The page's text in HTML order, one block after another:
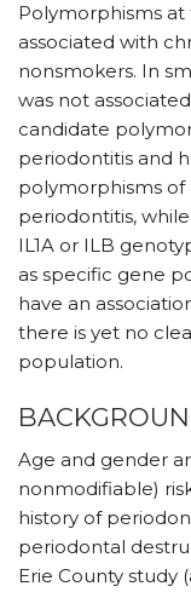
Polymorphisms at
associated with
nonsmokers. In
was not
candidate
periodontitis and
polymorphisms of
periodontitis,
IL1A or ILB
as specific gene
have an
there is yet no
population.
Age and gender
nonmodifiable)
history of
periodontal
Erie County study